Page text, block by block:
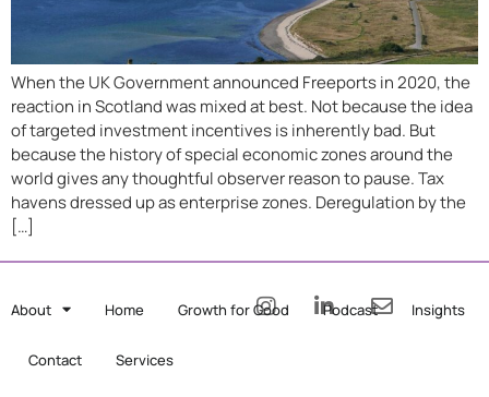
When the UK Government announced Freeports in 2020, the
reaction in Scotland was mixed at best. Not because the idea
of targeted investment incentives is inherently bad. But
because the history of special economic zones around the
world gives any thoughtful observer reason to pause. Tax
havens dressed up as enterprise zones. Deregulation by the
[…]
About Home Growth for Good Podcast Insights
Contact Services